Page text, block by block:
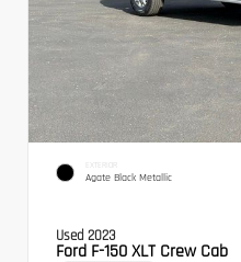
EXTERIOR
Agate Black Metallic
Used 2023
Ford F-150 XLT Crew Cab